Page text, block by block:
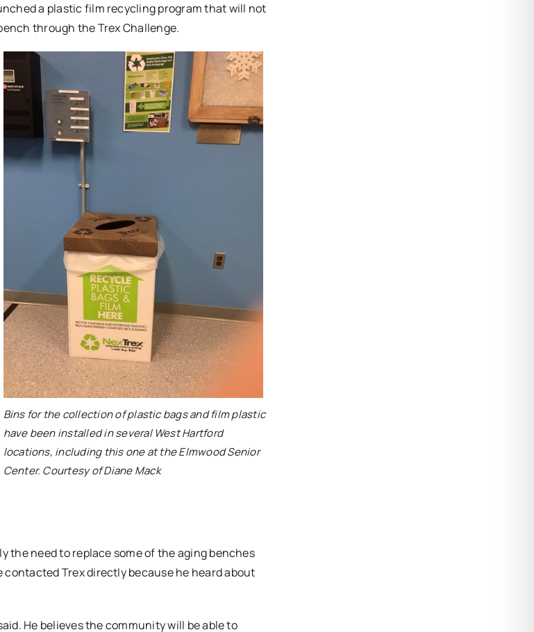
a plastic film recycling program that will not
through the Trex Challenge.
Bins for the collection of plastic bags and film plastic
have been installed in several West Hartford
locations, including this one at the Elmwood Senior
Center. Courtesy of Diane Mack
the need to replace some of the aging benches
Trex directly because he heard about
He believes the community will be able to